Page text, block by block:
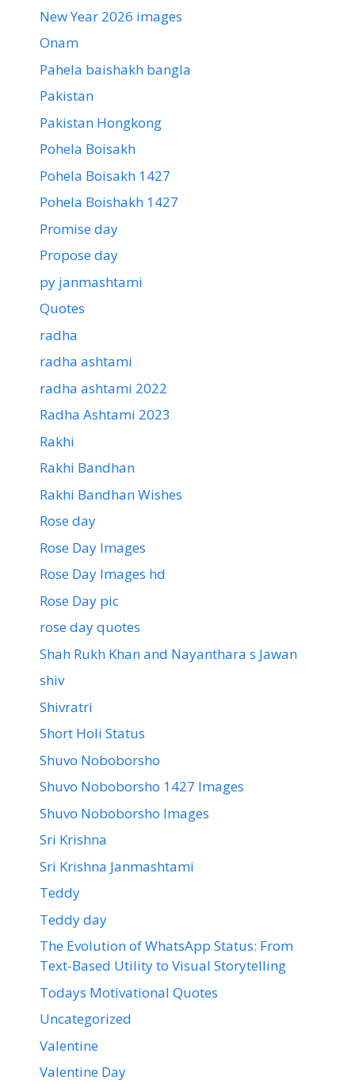
New Year 2026 images
Onam
Pahela baishakh bangla
Pakistan
Pakistan Hongkong
Pohela Boisakh
Pohela Boisakh 1427
Pohela Boishakh 1427
Promise day
Propose day
py janmashtami
Quotes
radha
radha ashtami
radha ashtami 2022
Radha Ashtami 2023
Rakhi
Rakhi Bandhan
Rakhi Bandhan Wishes
Rose day
Rose Day Images
Rose Day Images hd
Rose Day pic
rose day quotes
Shah Rukh Khan and Nayanthara s Jawan
shiv
Shivratri
Short Holi Status
Shuvo Noboborsho
Shuvo Noboborsho 1427 Images
Shuvo Noboborsho Images
Sri Krishna
Sri Krishna Janmashtami
Teddy
Teddy day
The Evolution of WhatsApp Status: From
Text-Based Utility to Visual Storytelling
Todays Motivational Quotes
Uncategorized
Valentine
Valentine Day